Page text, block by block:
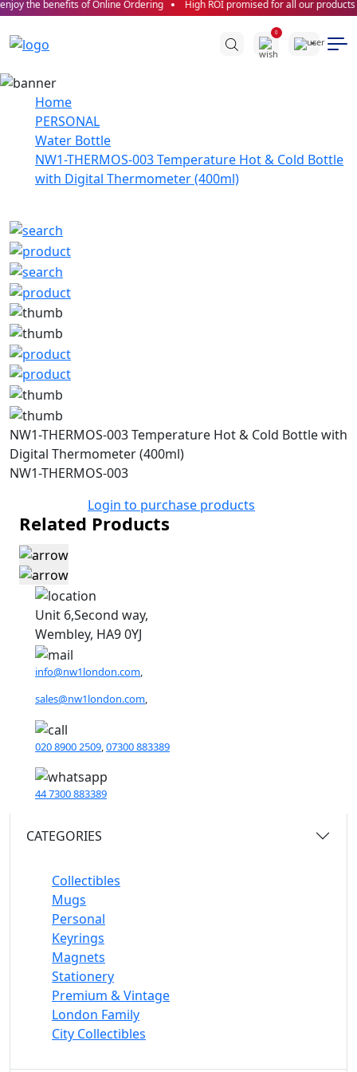
the benefits of Online Ordering High ROI promised for all our products
0
Home
PERSONAL
Water Bottle
NW1-THERMOS-003 Temperature Hot & Cold Bottle
with Digital Thermometer (400ml)
NW1-THERMOS-003 Temperature Hot & Cold Bottle with
Digital Thermometer (400ml)
NW1-THERMOS-003
Login to purchase products
Related Products
Unit 6,Second way,
Wembley, HA9 0YJ
info@nw1london.com,
sales@nw1london.com,
020 8900 2509 07300 883389
44 7300 883389
CATEGORIES
Collectibles
Mugs
Personal
Keyrings
Magnets
Stationery
Premium & Vintage
London Family
City Collectibles